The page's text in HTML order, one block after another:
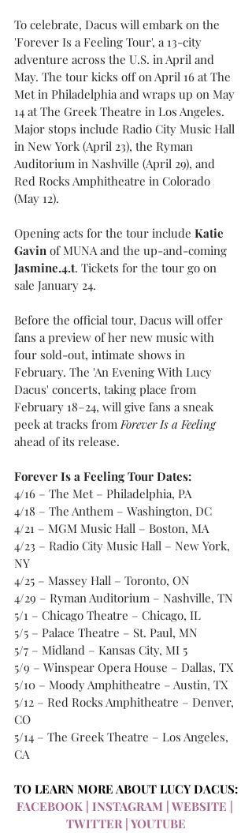
To celebrate, Dacus will embark on the
'Forever Is a Feeling Tour', a 13-city
adventure across the U.S. in April and
May. The tour kicks off on April 16 at The
Met in Philadelphia and wraps up on May
14 at The Greek Theatre in Los Angeles.
Major stops include Radio City Music Hall
in New York (April 23), the Ryman
Auditorium in Nashville (April 29), and
Red Rocks Amphitheatre in Colorado
(May 12).
Opening acts for the tour include Katie
Gavin of MUNA and the up-and-coming
Jasmine.4.t. Tickets for the tour go on
sale January 24.
Before the official tour, Dacus will offer
fans a preview of her new music with
four sold-out, intimate shows in
February. The 'An Evening With Lucy
Dacus' concerts, taking place from
February 18–24, will give fans a sneak
peek at tracks from Forever Is a Feeling
ahead of its release.
Forever Is a Feeling Tour Dates:
4/16 – The Met – Philadelphia, PA
4/18 – The Anthem – Washington, DC
4/21 – MGM Music Hall – Boston, MA
4/23 – Radio City Music Hall – New York,
NY
4/25 – Massey Hall – Toronto, ON
4/29 – Ryman Auditorium – Nashville, TN
5/1 – Chicago Theatre – Chicago, IL
5/5 – Palace Theatre – St. Paul, MN
5/7 – Midland – Kansas City, MI 5
5/9 – Winspear Opera House – Dallas, TX
5/10 – Moody Amphitheatre – Austin, TX
5/12 – Red Rocks Amphitheatre – Denver,
CO
5/14 – The Greek Theatre – Los Angeles,
CA
TO LEARN MORE ABOUT LUCY DACUS:
FACEBOOK | INSTAGRAM WEBSITE
TWITTER | YOUTUBE